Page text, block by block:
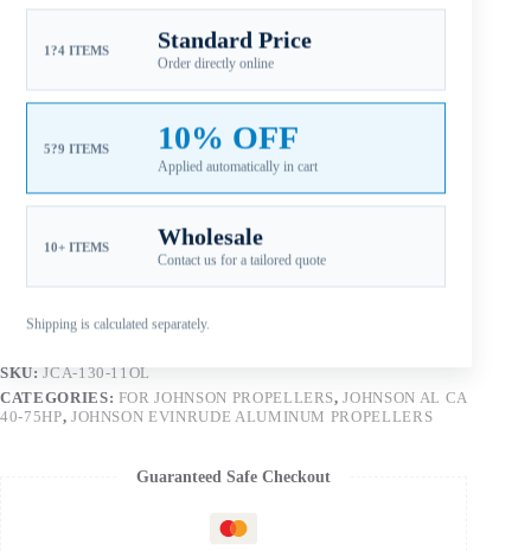
1?4 ITEMS Standard Price
Order directly online
5?9 ITEMS 10% OFF
Applied automatically in cart
10+ ITEMS Wholesale
Contact us for a tailored quote
Shipping is calculated separately.
Aftermarket Part – Not Genuine OEM.
compatible replacement option for dealers, repair shops, and
Add to cart
SKU:JCA-130-11OL
CATEGORIES: FOR JOHNSON PROPELLERS,JOHNSON AL CA
40-75HP, JOHNSON EVINRUDE ALUMINUM PROPELLERS
Guaranteed Safe Checkout